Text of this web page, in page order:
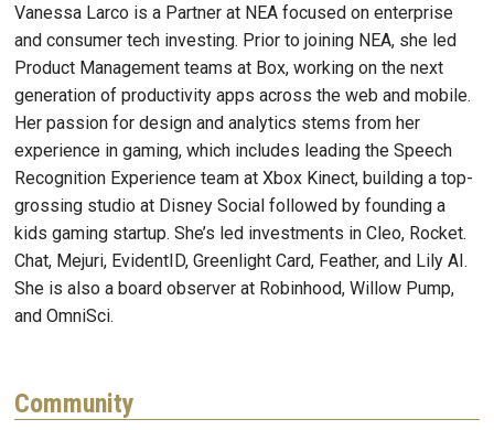
Vanessa Larco is a Partner at NEA focused on enterprise
and consumer tech investing. Prior to joining NEA, she led
Product Management teams at Box, working on the next
generation of productivity apps across the web and mobile.
Her passion for design and analytics stems from her
experience in gaming, which includes leading the Speech
Recognition Experience team at Xbox Kinect, building a top-
grossing studio at Disney Social followed by founding a
kids gaming startup. She’s led investments in Cleo, Rocket.
Chat, Mejuri, EvidentID, Greenlight Card, Feather, and Lily AI.
She is also a board observer at Robinhood, Willow Pump,
and OmniSci.
Community